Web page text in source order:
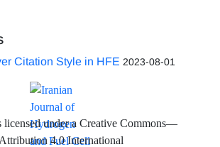
Citation Style in HFE 2023-08-01
under a Creative Commons—
Attribution 4.0 International